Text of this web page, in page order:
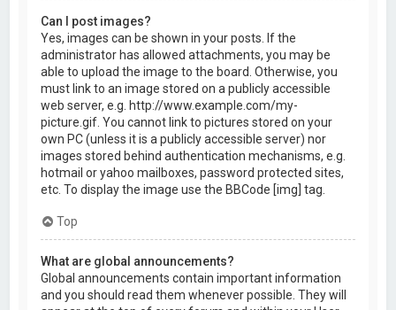
Can I post images?
Yes, images can be shown in your posts. If the
administrator has allowed attachments, you may be
able to upload the image to the board. Otherwise, you
must link to an image stored on a publicly accessible
web server, e.g. http://www.example.com/my-
picture.gif. You cannot link to pictures stored on your
own PC (unless it is a publicly accessible server) nor
images stored behind authentication mechanisms, e.g.
hotmail or yahoo mailboxes, password protected sites,
etc. To display the image use the BBCode [img] tag.
Top
What are global announcements?
Global announcements contain important information
and you should read them whenever possible. They will